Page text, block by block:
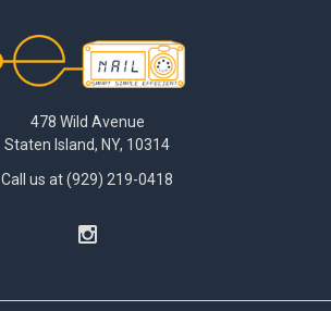
478 Wild Avenue
Staten Island, NY, 10314
Call us at (929) 219-0418